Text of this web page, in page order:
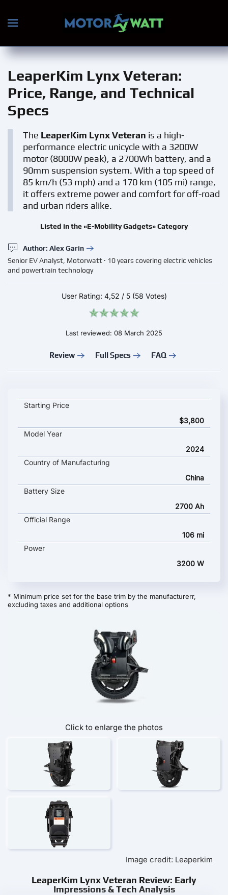
Skip to main content
LeaperKim Lynx Veteran:
Price, Range, and Technical
Specs
The LeaperKim Lynx Veteran is a high-
performance electric unicycle with a 3200W
motor (8000W peak), a 2700Wh battery, and a
90mm suspension system. With a top speed of
85 km/h (53 mph) and a 170 km (105 mi) range,
it offers extreme power and comfort for off-road
and urban riders alike.
Listed in the «E-Mobility Gadgets» Category
Author: Alex Garin
Senior EV Analyst, Motorwatt · 10 years covering electric vehicles
and powertrain technology
User Rating: 4,52 / 5 (58 Votes)
Last reviewed: 08 March 2025
Review Full Specs FAQ
LeaperKim Lynx Veteran key specifications and starting price
Starting Price
$3,800
Model Year
2024
Country of Manufacturing
China
Battery Size
2700 Ah
Official Range
106 mi
Power
3200 W
* Minimum price set for the base trim by the manufacturerr,
excluding taxes and additional options
Click to enlarge the photos
Image credit: Leaperkim
LeaperKim Lynx Veteran Review: Early
Impressions & Tech Analysis